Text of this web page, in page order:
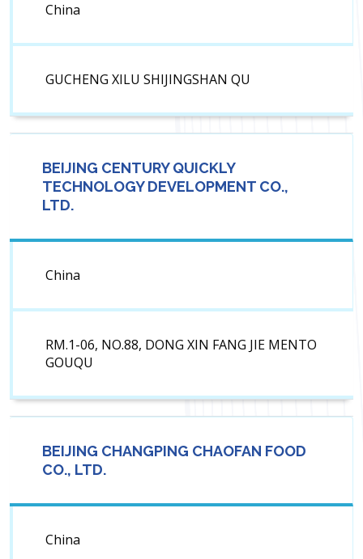
China
GUCHENG XILU SHIJINGSHAN QU
BEIJING CENTURY QUICKLY
TECHNOLOGY DEVELOPMENT CO.,
LTD.
China
RM.1-06, NO.88, DONG XIN FANG JIE MENTO
GOUQU
BEIJING CHANGPING CHAOFAN FOOD
CO., LTD.
China